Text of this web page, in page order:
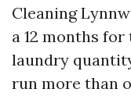
Cleaning
a 12 months
laundry
run more than